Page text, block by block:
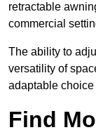
retractable
commercial
The ability to
versatility of
adaptable
Find